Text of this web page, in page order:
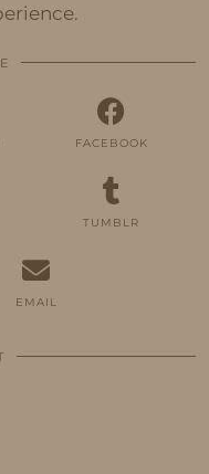
FACEBOOK
TUMBLR
EMAIL